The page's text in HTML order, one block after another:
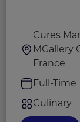
Cures
MGallery
France
Full-Time
Culinary